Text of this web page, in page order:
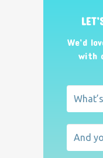
We’d
with